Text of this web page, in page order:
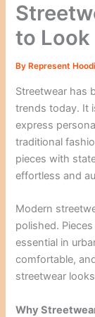
to Look
By Represent
Streetwear has
trends today. It
express
traditional
pieces with
effortless and
Modern
polished. Pieces
essential in
comfortable,
streetwear
Why